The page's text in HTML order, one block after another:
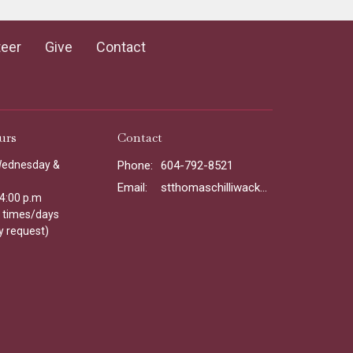
Give Contact
&
p.m
times/days
request)
Contact
Phone:
604-792-8521
Email: stthomaschilliwack@gmail.com